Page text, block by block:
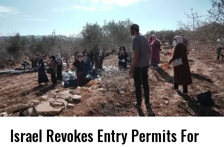
Israel Revokes Entry Permits For